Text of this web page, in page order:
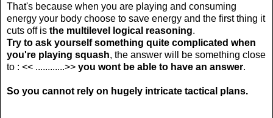
That's because when you are playing and consuming
energy your body choose to save energy and the first thing it
cuts off is the multilevel logical reasoning.
Try to ask yourself something quite complicated when
you're playing squash, the answer will be something close
to : << ............>> you wont be able to have an answer.
So you cannot rely on hugely intricate tactical plans.